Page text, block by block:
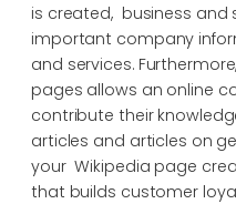
is created, business
important company
and services.
pages allows an online
contribute their
articles and articles on
your Wikipedia page
that builds customer